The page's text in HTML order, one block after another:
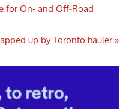
for On- and Off-Road
up by Toronto hauler